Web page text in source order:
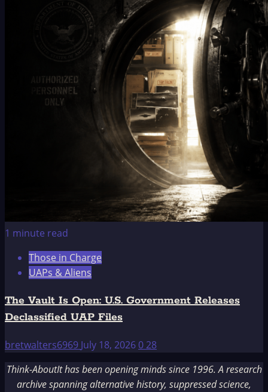
1 minute read
Those in Charge
UAPs & Aliens
The Vault Is Open: U.S. Government Releases
Declassified UAP Files
bretwalters6969 July 18, 2026028
Think-AboutIt has been opening minds since 1996. A research
archive spanning alternative history, suppressed science,